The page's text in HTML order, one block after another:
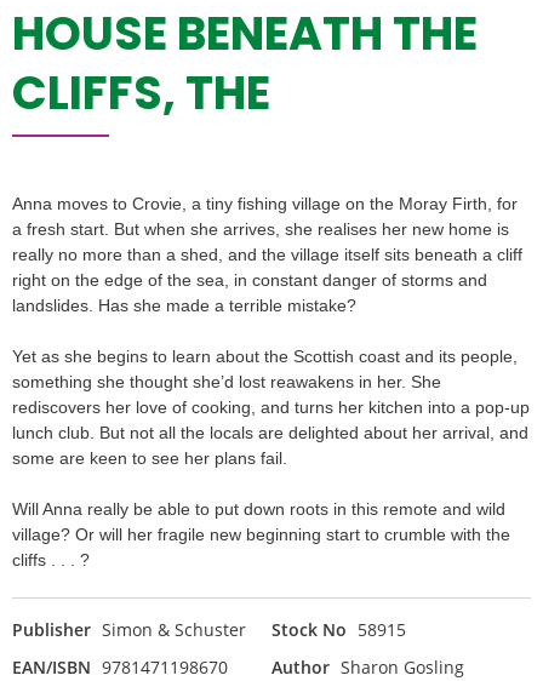
HOUSE BENEATH THE
CLIFFS, THE
Anna moves to Crovie, a tiny fishing village on the Moray Firth, for
a fresh start. But when she arrives, she realises her new home is
really no more than a shed, and the village itself sits beneath a cliff
right on the edge of the sea, in constant danger of storms and
landslides. Has she made a terrible mistake?
Yet as she begins to learn about the Scottish coast and its people,
something she thought she’d lost reawakens in her. She
rediscovers her love of cooking, and turns her kitchen into a pop-up
lunch club. But not all the locals are delighted about her arrival, and
some are keen to see her plans fail.
Will Anna really be able to put down roots in this remote and wild
village? Or will her fragile new beginning start to crumble with the
cliffs . . . ?
Publisher Simon & Schuster Stock No 58915
EAN/ISBN 9781471198670 Author Sharon Gosling